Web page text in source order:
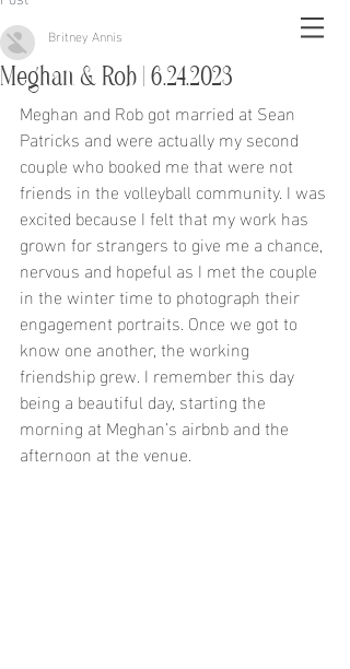
Meghan & Rob | 6.24.2023
Britney Annis
Meghan and Rob got married at Sean
Patricks and were actually my second
couple who booked me that were not
friends in the volleyball community. I was
excited because I felt that my work has
grown for strangers to give me a chance,
nervous and hopeful as I met the couple
in the winter time to photograph their
engagement portraits. Once we got to
know one another, the working
friendship grew. I remember this day
being a beautiful day, starting the
morning at Meghan’s airbnb and the
afternoon at the venue.